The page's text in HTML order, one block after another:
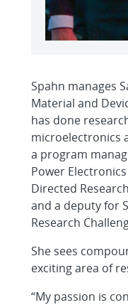
Spahn manages
Material and
has done
microelectronics
a program
Power
Directed
and a deputy for
Research
She sees
exciting area of
“My passion is